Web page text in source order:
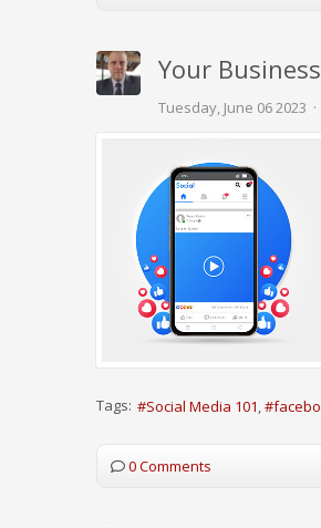
Your
Tuesday, June 06 2023
Tags: Social Media 101
0 Comments